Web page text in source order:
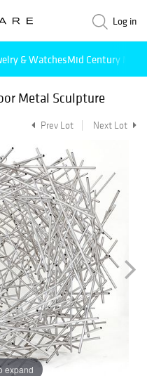
Log in
& WatchesMid Century
Metal Sculpture
Prev Lot Next Lot
expand